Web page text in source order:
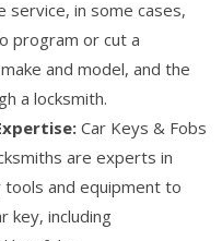
service, in some cases,
program or cut a
and model, and the
a locksmith.
Car Keys & Fobs
are experts in
and equipment to
key, including